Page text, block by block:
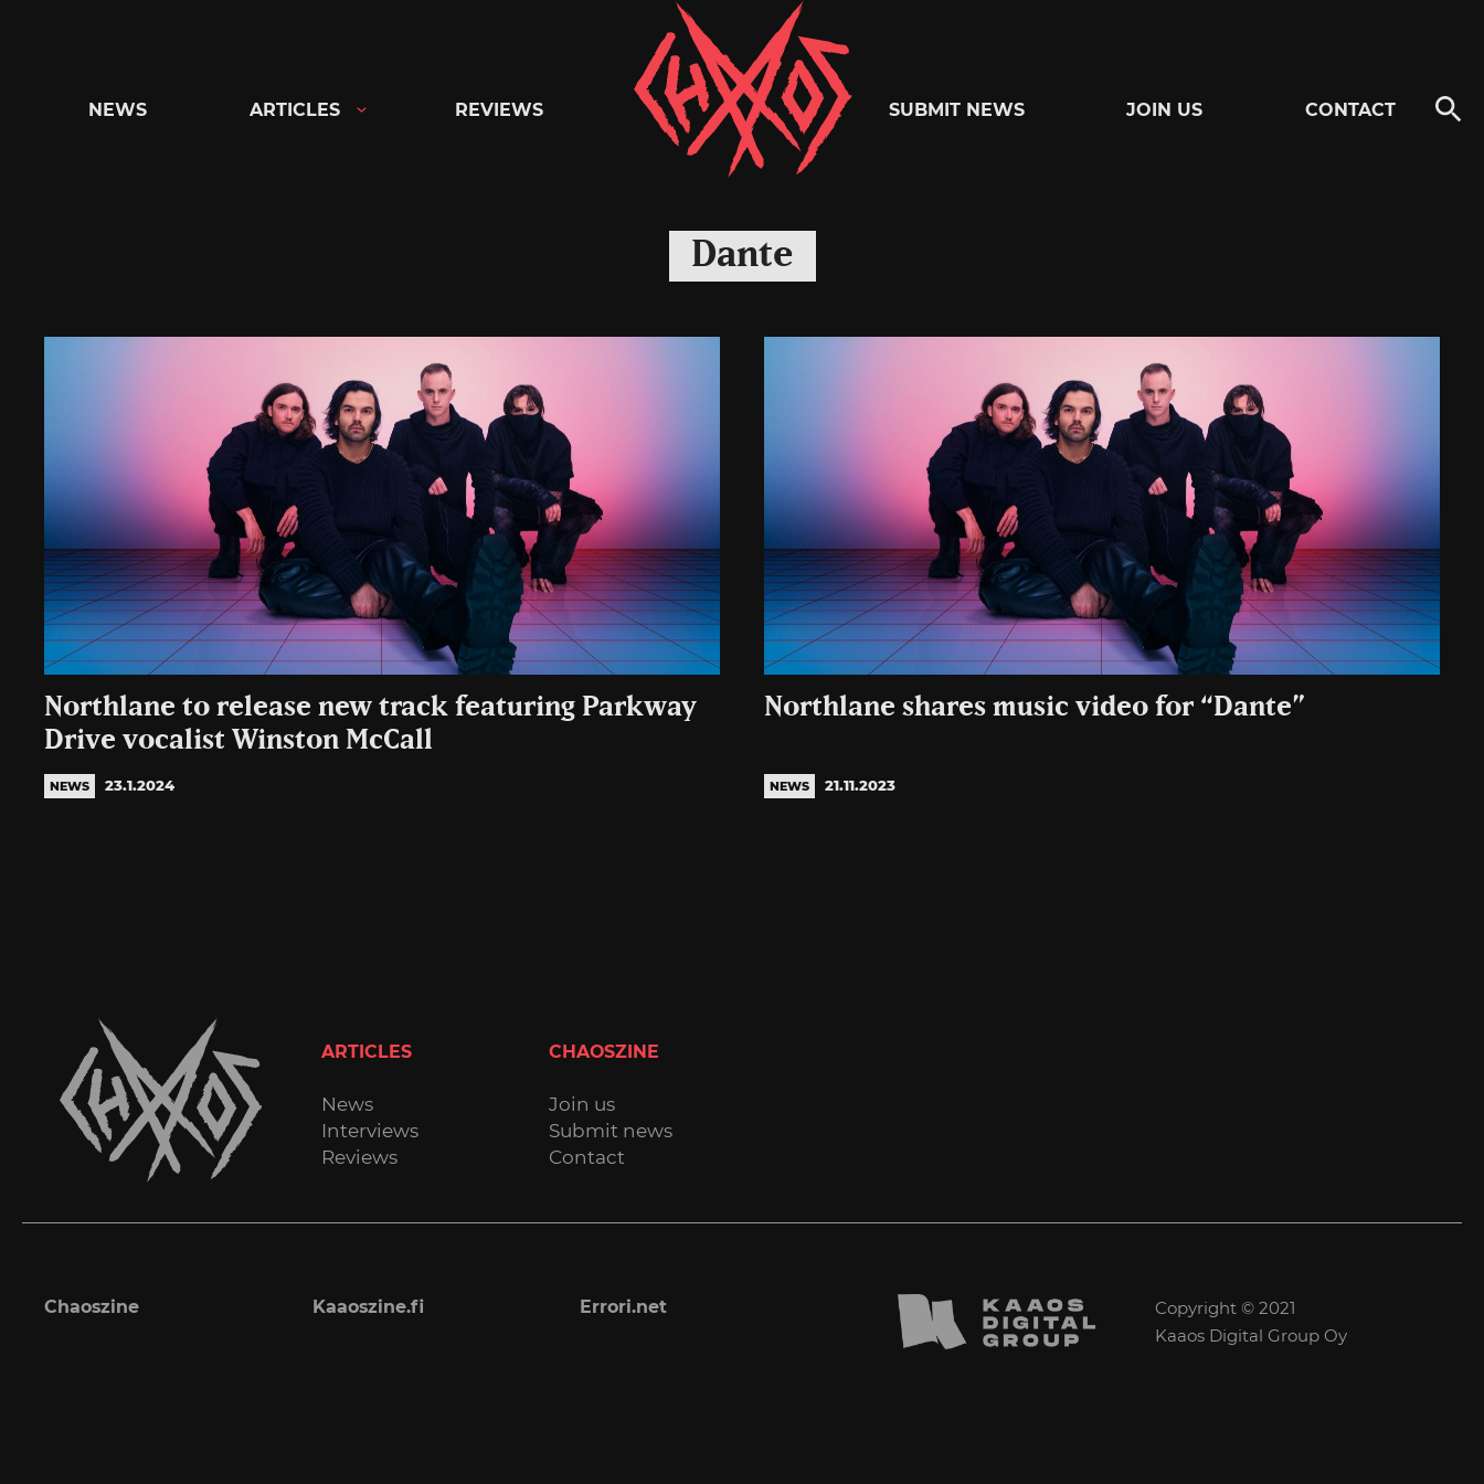
Chaoszine
Metal,
Hardcore,
Rock
NEWS ARTICLES REVIEWS SUBMIT NEWS JOIN US CONTACT
Dante
Northlane to release new track featuring Parkway
Drive vocalist Winston McCall
NEWS 23.1.2024
Northlane shares music video for “Dante”
NEWS 21.11.2023
ARTICLES
News
Interviews
Reviews
CHAOSZINE
Join us
Submit news
Contact
Chaoszine Kaaoszine.fi Errori.net
Copyright © 2021
Kaaos Digital Group Oy